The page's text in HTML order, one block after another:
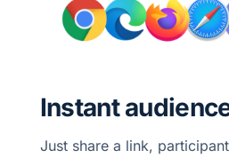
Instant
Just share a link,